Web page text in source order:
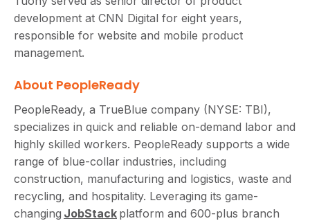
development at CNN Digital for eight years,
responsible for website and mobile product
management.
About PeopleReady
PeopleReady, a TrueBlue company (NYSE: TBI),
specializes in quick and reliable on-demand labor and
highly skilled workers. PeopleReady supports a wide
range of blue-collar industries, including
construction, manufacturing and logistics, waste and
recycling, and hospitality. Leveraging its game-
changing JobStack platform and 600-plus branch